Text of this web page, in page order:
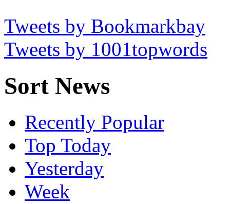
Tweets by Bookmarkbay
Tweets by 1001topwords
Sort News
Recently Popular
Top Today
Yesterday
Week